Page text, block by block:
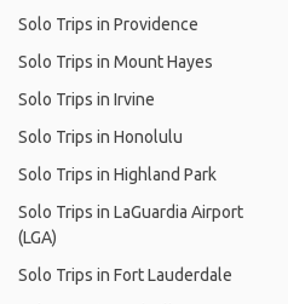
Solo Trips in Providence
Solo Trips in Mount Hayes
Solo Trips in Irvine
Solo Trips in Honolulu
Solo Trips in Highland Park
Solo Trips in LaGuardia Airport
(LGA)
Solo Trips in Fort Lauderdale